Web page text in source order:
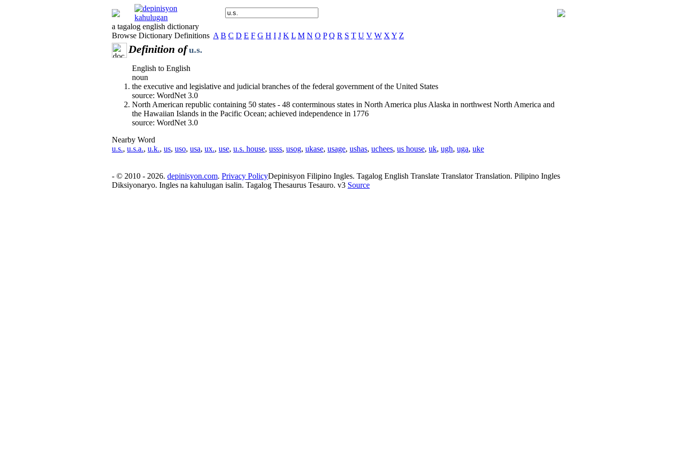
a tagalog english dictionary
Browse Dictionary Definitions A B C D E F G H I J K L M N O P Q R S T U V W X Y Z
Definition of u.s.
English to English
noun
the executive and legislative and judicial branches of the federal government of the United States
source: WordNet 3.0
North American republic containing 50 states - 48 conterminous states in North America plus Alaska in northwest North America and
the Hawaiian Islands in the Pacific Ocean; achieved independence in 1776
source: WordNet 3.0
Nearby Word
u.s., u.s.a., u.k., us, uso, usa, ux., use, u.s. house, usss, usog, ukase, usage, ushas, uchees, us house, uk, ugh, uga, uke
- © 2010 - 2026. depinisyon.com. Privacy PolicyDepinisyon Filipino Ingles. Tagalog English Translate Translator Translation. Pilipino Ingles
Diksiyonaryo. Ingles na kahulugan isalin. Tagalog Thesaurus Tesauro. v3 Source